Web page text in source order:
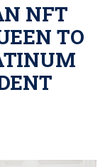
NFT
TO